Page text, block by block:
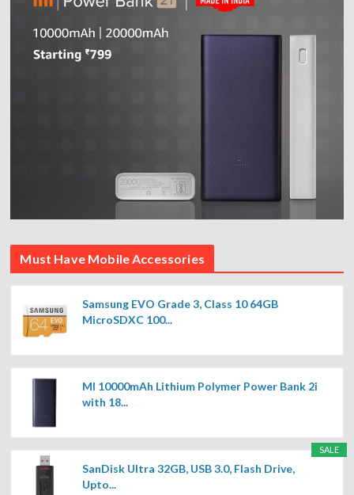
Must Have Mobile Accessories
Samsung EVO Grade 3, Class 10 64GB
MicroSDXC 100...
MI 10000mAh Lithium Polymer Power Bank 2i
with 18...
SALE
SanDisk Ultra 32GB, USB 3.0, Flash Drive,
Upto...